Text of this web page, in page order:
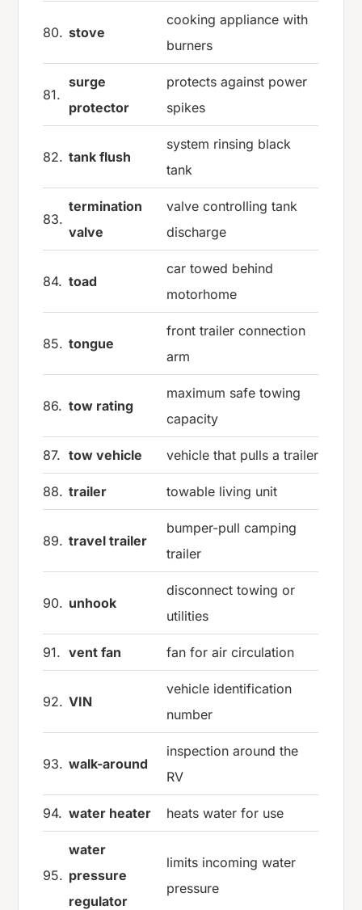
80. stove
cooking appliance with
burners
81.
surge
protector
protects against power
spikes
82. tank flush
system rinsing black
tank
83.
termination
valve
valve controlling tank
discharge
84. toad
car towed behind
motorhome
85. tongue
front trailer connection
arm
86. tow rating
maximum safe towing
capacity
87. tow vehicle vehicle that pulls a trailer
88. trailer towable living unit
89. travel trailer
bumper-pull camping
trailer
90. unhook
disconnect towing or
utilities
91. vent fan fan for air circulation
92. VIN
vehicle identification
number
93. walk-around
inspection around the
RV
94. water heater heats water for use
95.
water
pressure
regulator
limits incoming water
pressure